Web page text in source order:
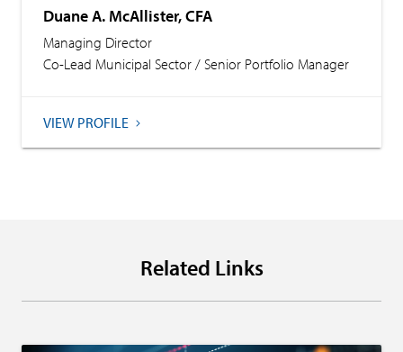
Duane A. McAllister, CFA
Managing Director
Co-Lead Municipal Sector / Senior Portfolio Manager
VIEW PROFILE
Related Links